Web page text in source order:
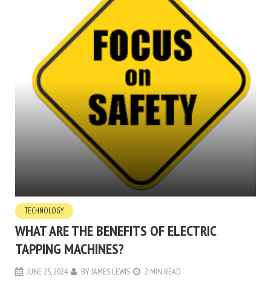
TECHNOLOGY
WHAT ARE THE BENEFITS OF ELECTRIC
TAPPING MACHINES?
JUNE 25, 2024 BYJAMES LEWIS 2 MIN READ